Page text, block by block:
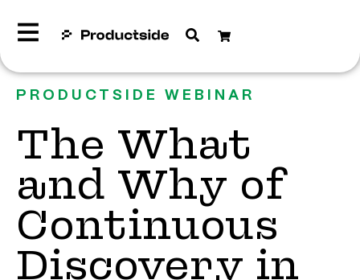
PRODUCTSIDE WEBINAR
The What
and Why of
Continuous
Discovery in